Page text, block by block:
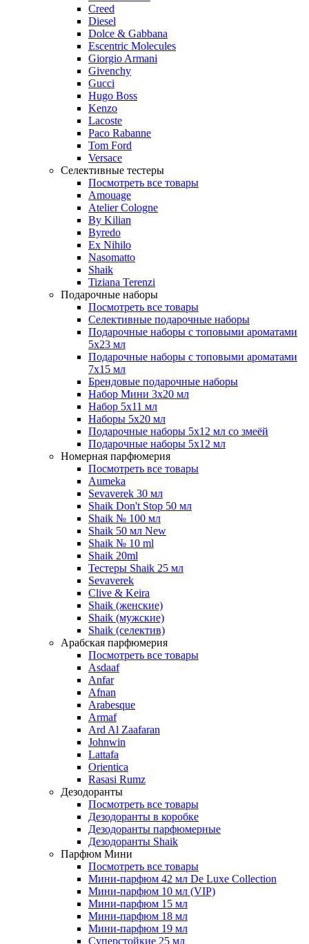
Creed
Diesel
Dolce & Gabbana
Escentric Molecules
Giorgio Armani
Givenchy
Gucci
Hugo Boss
Kenzo
Lacoste
Paco Rabanne
Tom Ford
Versace
Селективные тестеры
Посмотреть все товары
Amouage
Atelier Cologne
By Kilian
Byredo
Ex Nihilo
Nasomatto
Shaik
Tiziana Terenzi
Подарочные наборы
Посмотреть все товары
Селективные подарочные наборы
Подарочные наборы с топовыми ароматами
5х23 мл
Подарочные наборы с топовыми ароматами
7х15 мл
Брендовые подарочные наборы
Набор Мини 3x20 мл
Набор 5х11 мл
Наборы 5x20 мл
Подарочные наборы 5х12 мл со змеёй
Подарочные наборы 5х12 мл
Номерная парфюмерия
Посмотреть все товары
Aumeka
Sevaverek 30 мл
Shaik Don't Stop 50 мл
Shaik № 100 мл
Shaik 50 мл New
Shaik № 10 ml
Shaik 20ml
Тестеры Shaik 25 мл
Sevaverek
Clive & Keira
Shaik (женские)
Shaik (мужские)
Shaik (селектив)
Арабская парфюмерия
Посмотреть все товары
Asdaaf
Anfar
Afnan
Arabesque
Armaf
Ard Al Zaafaran
Johnwin
Lattafa
Orientica
Rasasi Rumz
Дезодоранты
Посмотреть все товары
Дезодоранты в коробке
Дезодоранты парфюмерные
Дезодоранты Shaik
Парфюм Мини
Посмотреть все товары
Мини-парфюм 42 мл De Luxe Collection
Мини-парфюм 10 мл (VIP)
Мини-парфюм 15 мл
Мини-парфюм 18 мл
Мини-парфюм 19 мл
Суперстойкие 25 мл